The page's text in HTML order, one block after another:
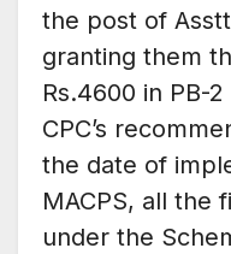
the post of
granting them
Rs.4600 in PB-
CPC’s
the date of
MACPS, all the
under the